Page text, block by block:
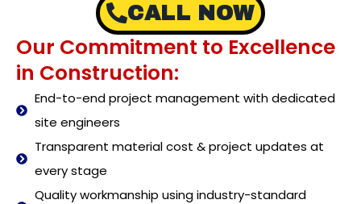
CALL NOW
Our Commitment to Excellence
in Construction:
End-to-end project management with dedicated
site engineers
Transparent material cost & project updates at
every stage
Quality workmanship using industry-standard